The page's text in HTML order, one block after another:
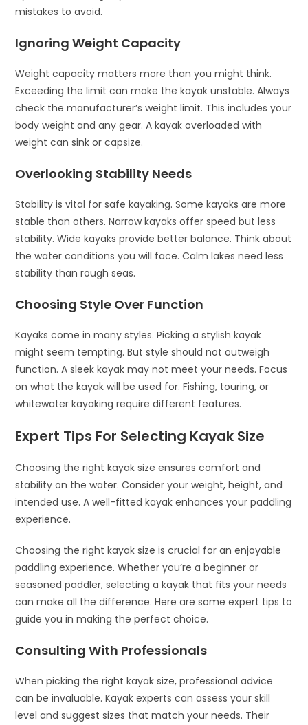
mistakes to avoid.
Ignoring Weight Capacity
Weight capacity matters more than you might think.
Exceeding the limit can make the kayak unstable. Always
check the manufacturer’s weight limit. This includes your
body weight and any gear. A kayak overloaded with
weight can sink or capsize.
Overlooking Stability Needs
Stability is vital for safe kayaking. Some kayaks are more
stable than others. Narrow kayaks offer speed but less
stability. Wide kayaks provide better balance. Think about
the water conditions you will face. Calm lakes need less
stability than rough seas.
Choosing Style Over Function
Kayaks come in many styles. Picking a stylish kayak
might seem tempting. But style should not outweigh
function. A sleek kayak may not meet your needs. Focus
on what the kayak will be used for. Fishing, touring, or
whitewater kayaking require different features.
Expert Tips For Selecting Kayak Size
Choosing the right kayak size ensures comfort and
stability on the water. Consider your weight, height, and
intended use. A well-fitted kayak enhances your paddling
experience.
Choosing the right kayak size is crucial for an enjoyable
paddling experience. Whether you’re a beginner or
seasoned paddler, selecting a kayak that fits your needs
can make all the difference. Here are some expert tips to
guide you in making the perfect choice.
Consulting With Professionals
When picking the right kayak size, professional advice
can be invaluable. Kayak experts can assess your skill
level and suggest sizes that match your needs. Their